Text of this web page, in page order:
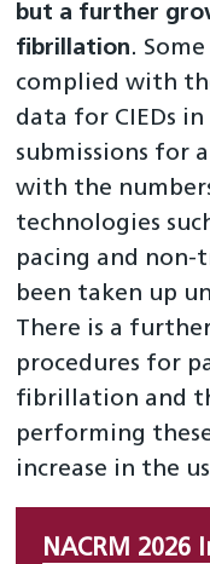
but a further
fibrillation.
complied with
data for CIEDs
submissions for
with the
technologies
pacing and non-
been taken up
There is a
procedures for
fibrillation and
performing
increase in the
NACRM 2026